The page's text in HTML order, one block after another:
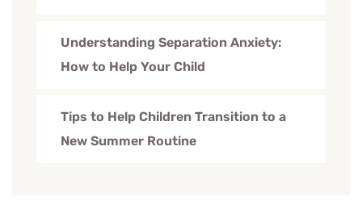
Understanding Separation Anxiety:
How to Help Your Child
Tips to Help Children Transition to a
New Summer Routine